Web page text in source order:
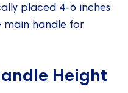
placed 4-6 inches
main handle for
Height